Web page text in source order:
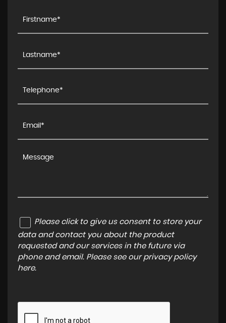
Please click to give us consent to store your
data and contact you about the product
requested and our services in the future via
phone and email. Please see our privacy policy
here.